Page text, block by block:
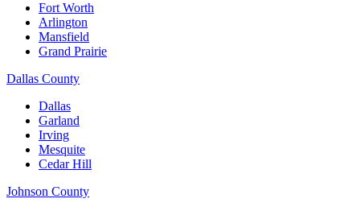
Fort Worth
Arlington
Mansfield
Grand Prairie
Dallas County
Dallas
Garland
Irving
Mesquite
Cedar Hill
Johnson County